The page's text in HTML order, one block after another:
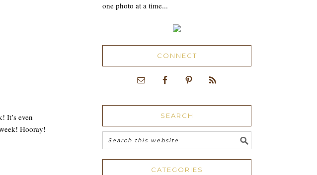
It’s even
Hooray!
one photo at a time...
CONNECT
SEARCH
CATEGORIES